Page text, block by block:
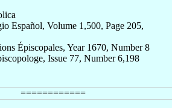
Español, Volume 1,500, Page 205,
Épiscopales, Year 1670, Number 8
Issue 77, Number 6,198